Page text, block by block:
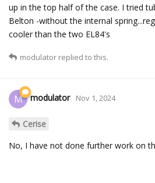
up in the top half of the case. I tried
Belton -without the internal
cooler than the two EL84's
modulator replied to this.
M modulator Nov 1, 2024
Cerise
No, I have not done further work on